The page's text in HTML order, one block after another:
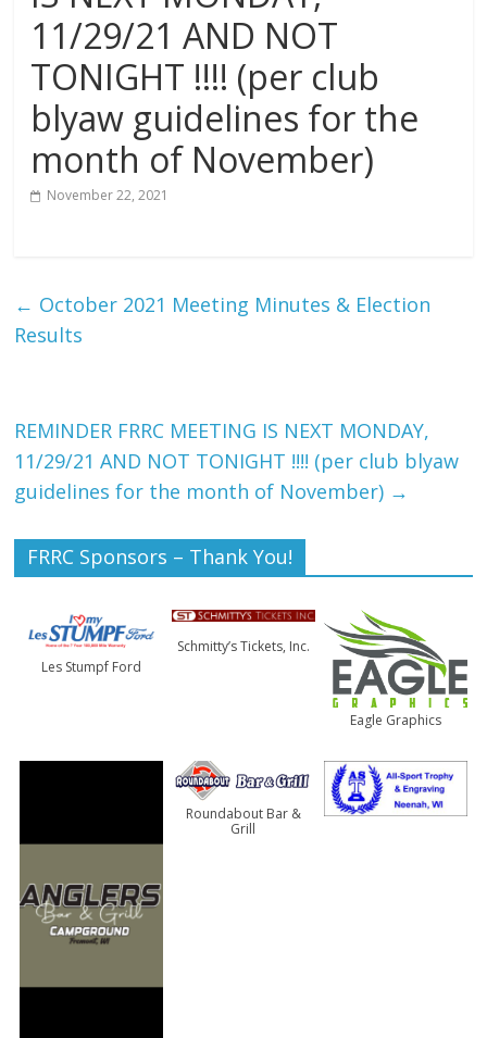
The
home
THURSDAY
NIGHT
THUNDER
11/29/21 AND NOT
TONIGHT !!!! (per club
blyaw guidelines for the
month of November)
November 22, 2021
← October 2021 Meeting Minutes & Election
Results
REMINDER FRRC MEETING IS NEXT MONDAY,
11/29/21 AND NOT TONIGHT !!!! (per club blyaw
guidelines for the month of November) →
FRRC Sponsors – Thank You!
Les Stumpf Ford
Schmitty’s Tickets, Inc.
Eagle Graphics
Roundabout Bar &
Grill